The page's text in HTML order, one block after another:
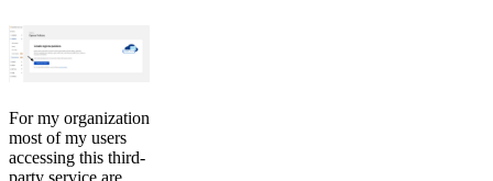
For my organization
most of my users
accessing this third-
party service are